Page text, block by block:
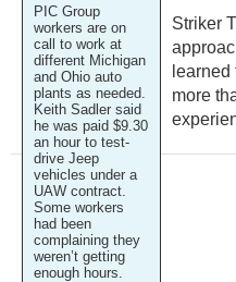
PIC Group
workers are on
call to work at
different Michigan
and Ohio auto
plants as needed.
Keith Sadler said
he was paid $9.30
an hour to test-
drive Jeep
vehicles under a
UAW contract.
Some workers
had been
complaining they
weren’t getting
enough hours.
Striker
more